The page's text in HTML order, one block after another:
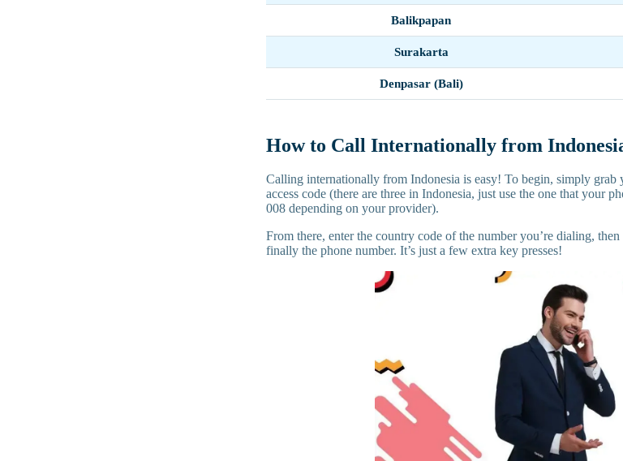
Balikpapan
Surakarta
Denpasar (Bali)
How to Call Internationally from
Calling internationally from Indonesia is easy! To begin, simply grab
access code (there are three in Indonesia, just use the one that your
008 depending on your provider).
From there, enter the country code of the number you’re dialing,
finally the phone number. It’s just a few extra key presses!